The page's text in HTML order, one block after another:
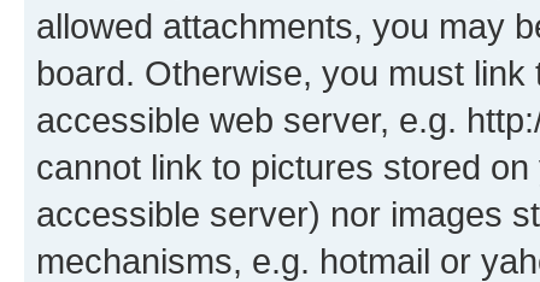
allowed attachments, you may
board. Otherwise, you must
accessible web server, e.g.
cannot link to pictures stored
accessible server) nor images
mechanisms, e.g. hotmail or